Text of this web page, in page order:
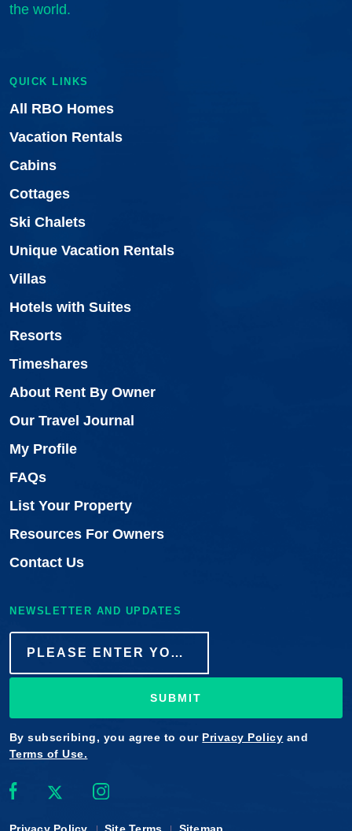
the world.
QUICK LINKS
All RBO Homes
Vacation Rentals
Cabins
Cottages
Ski Chalets
Unique Vacation Rentals
Villas
Hotels with Suites
Resorts
Timeshares
About Rent By Owner
Our Travel Journal
My Profile
FAQs
List Your Property
Resources For Owners
Contact Us
NEWSLETTER AND UPDATES
SUBMIT
By subscribing, you agree to our Privacy Policy and
Terms of Use.